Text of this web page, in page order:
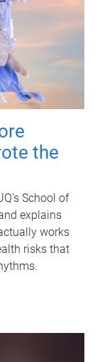
the
School of
explains
works
risks that